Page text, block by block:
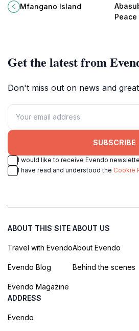
Victoria, rich in culture, natural
beauty, and adventure
Mfangano Island
Get the latest from
Don't miss out on news and
SUBSCRIBE
I would like to receive Evendo
I have read and understood the Cookie
ABOUT THIS SITE
Travel with Evendo
Evendo Blog
Evendo Magazine
ABOUT US
About Evendo
Behind the scenes
ADDRESS
Evendo